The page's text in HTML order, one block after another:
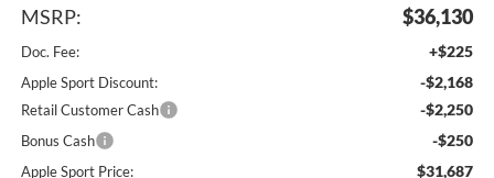
MSRP: $36,130
Doc. Fee: +$225
Apple Sport Discount: -$2,168
Retail Customer Cash -$2,250
Bonus Cash -$250
Apple Sport Price: $31,687